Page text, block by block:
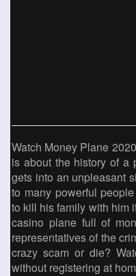
Watch Money Plane
is about the history of a
gets into an unpleasant
to many powerful
to kill his family with him
casino plane full of
representatives of the
crazy scam or die?
without registering at